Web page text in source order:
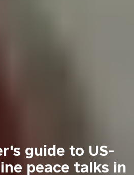
guide to US-
peace talks in